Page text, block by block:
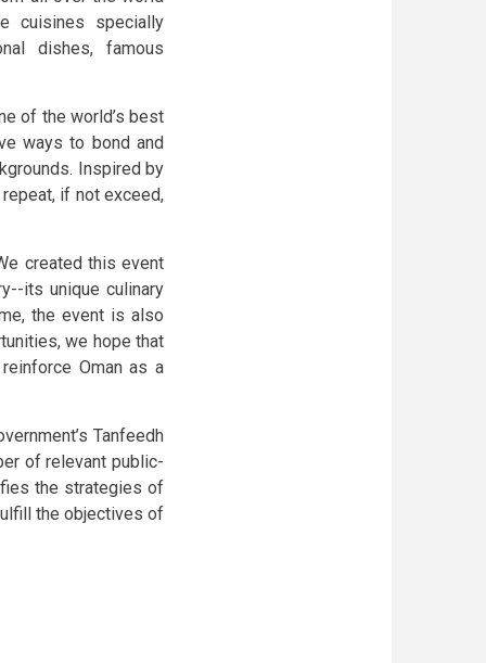
cuisines specially
dishes, famous
of the world’s best
ways to bond and
Inspired by
if not exceed,
created this event
its unique culinary
the event is also
we hope that
Oman as a
Tanfeedh
of relevant public-
the strategies of
the objectives of